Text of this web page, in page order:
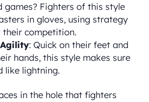
games? Fighters of this style
in gloves, using strategy
their competition.
: Quick on their feet and
hands, this style makes sure
like lightning.
in the hole that fighters